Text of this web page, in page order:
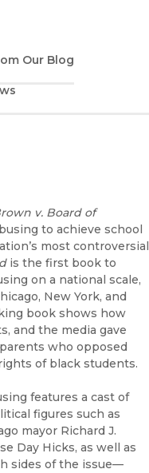
Our Blog
v. Board of
to achieve school
most controversial
is the first book to
on a national scale,
New York, and
book shows how
and the media gave
who opposed
of black students.
features a cast of
figures such as
mayor Richard J.
Day Hicks, as well as
sides of the issue—